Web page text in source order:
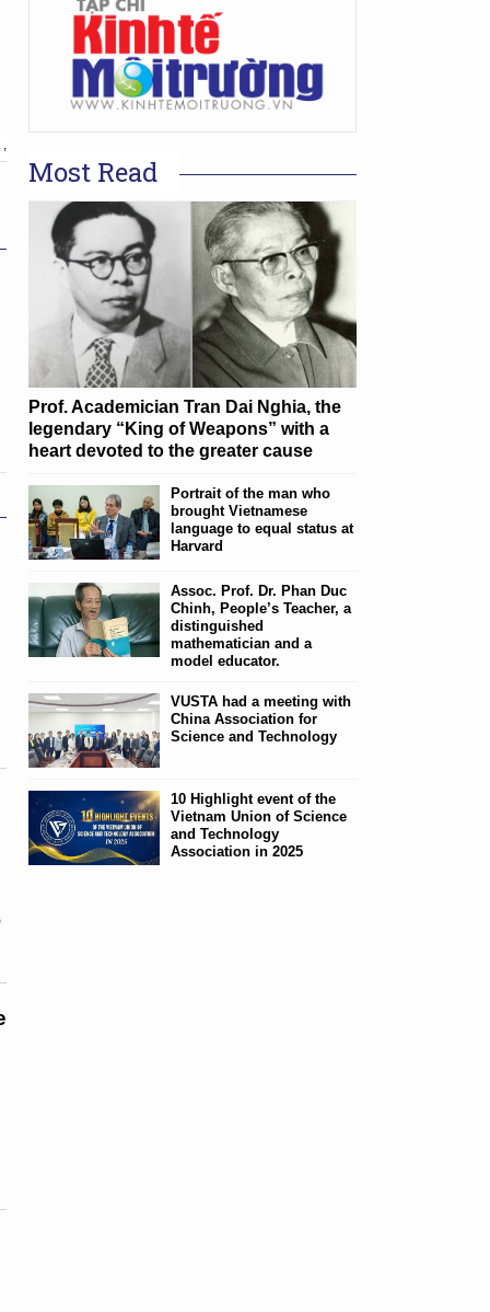
,
Most Read
Prof. Academician Tran Dai Nghia, the
legendary “King of Weapons” with a
heart devoted to the greater cause
Portrait of the man who
brought Vietnamese
language to equal status at
Harvard
Assoc. Prof. Dr. Phan Duc
Chinh, People’s Teacher, a
distinguished
mathematician and a
model educator.
VUSTA had a meeting with
China Association for
Science and Technology
10 Highlight event of the
Vietnam Union of Science
and Technology
Association in 2025